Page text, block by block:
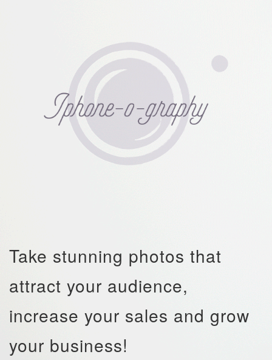
iPhone-o-
graphy :
Masterclass
version
Take stunning photos that
attract your audience,
increase your sales and grow
your business!